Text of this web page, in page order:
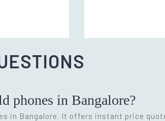
phones in Bangalore?
in Bangalore. It offers instant price